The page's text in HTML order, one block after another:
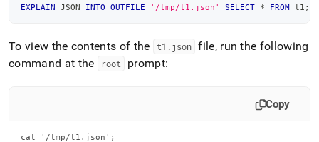
EXPLAIN JSON INTO OUTFILE '/tmp/t1.json' SELECT * FROM t1 ;
To view the contents of the t1 .json file, run the following
command at the
root prompt:
Copy
cat '/tmp/t1.json';